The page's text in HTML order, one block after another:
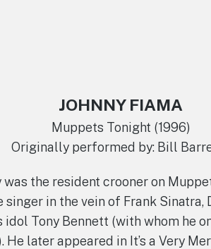
JOHNNY FIAMA
Muppets Tonight (1996)
Originally performed by: Bill
was the resident crooner on
singer in the vein of Frank Sinatra,
idol Tony Bennett (with whom he
He later appeared in It’s a Very